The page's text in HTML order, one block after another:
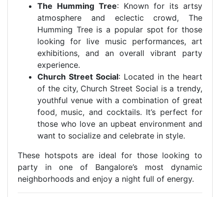
The Humming Tree: Known for its artsy
atmosphere and eclectic crowd, The
Humming Tree is a popular spot for those
looking for live music performances, art
exhibitions, and an overall vibrant party
experience.
Church Street Social: Located in the heart
of the city, Church Street Social is a trendy,
youthful venue with a combination of great
food, music, and cocktails. It’s perfect for
those who love an upbeat environment and
want to socialize and celebrate in style.
These hotspots are ideal for those looking to
party in one of Bangalore’s most dynamic
neighborhoods and enjoy a night full of energy.